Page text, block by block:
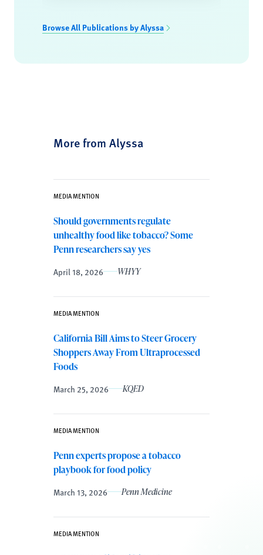
Browse All Publications by Alyssa
More from Alyssa
MEDIA MENTION
Should governments regulate
unhealthy food like tobacco? Some
Penn researchers say yes
April 18, 2026 WHYY
MEDIA MENTION
California Bill Aims to Steer Grocery
Shoppers Away From Ultraprocessed
Foods
March 25, 2026 KQED
MEDIA MENTION
Penn experts propose a tobacco
playbook for food policy
March 13, 2026 Penn Medicine
MEDIA MENTION